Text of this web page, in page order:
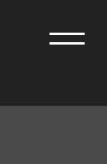
Menu